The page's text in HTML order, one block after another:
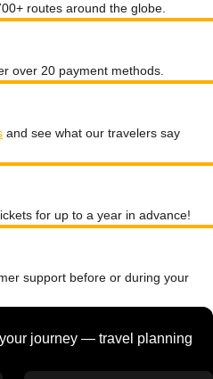
routes around the globe.
over 20 payment methods.
and see what our travelers say
for up to a year in advance!
support before or during your
journey — travel planning